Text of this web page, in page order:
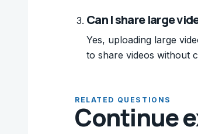
Can I share large
Yes, uploading large
to share videos without
RELATED QUESTIONS
Continue